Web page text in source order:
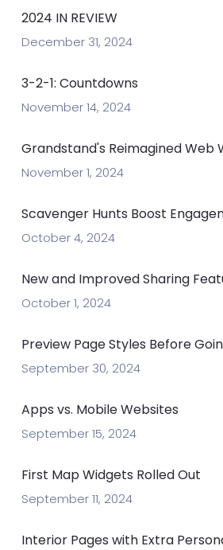
2024 IN REVIEW
December 31, 2024
3-2-1: Countdowns
November 14, 2024
Grandstand's Reimagined Web
November 1, 2024
Scavenger Hunts Boost
October 4, 2024
New and Improved Sharing
October 1, 2024
Preview Page Styles Before
September 30, 2024
Apps vs. Mobile Websites
September 15, 2024
First Map Widgets Rolled Out
September 11, 2024
Interior Pages with Extra